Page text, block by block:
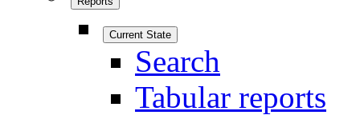
Current State
Search
Tabular reports